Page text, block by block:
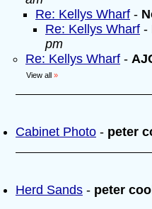
Re: Kellys Wharf -
Re: Kellys Wharf -
pm
Re: Kellys Wharf -
View all »
Cabinet Photo - peter
Herd Sands - peter